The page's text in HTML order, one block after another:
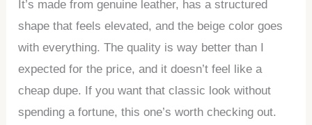
It’s made from genuine leather, has a structured
shape that feels elevated, and the beige color goes
with everything. The quality is way better than I
expected for the price, and it doesn’t feel like a
cheap dupe. If you want that classic look without
spending a fortune, this one’s worth checking out.